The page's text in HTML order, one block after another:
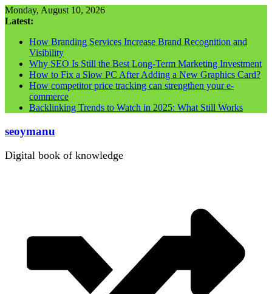
Skip
to
Monday, August 10, 2026
Latest:
How Branding Services Increase Brand Recognition and
Visibility
Why SEO Is Still the Best Long-Term Marketing Investment
How to Fix a Slow PC After Adding a New Graphics Card?
How competitor price tracking can strengthen your e-
commerce
Backlinking Trends to Watch in 2025: What Still Works
seoymanu
Digital book of knowledge